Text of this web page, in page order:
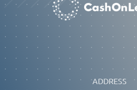
ADDRESS